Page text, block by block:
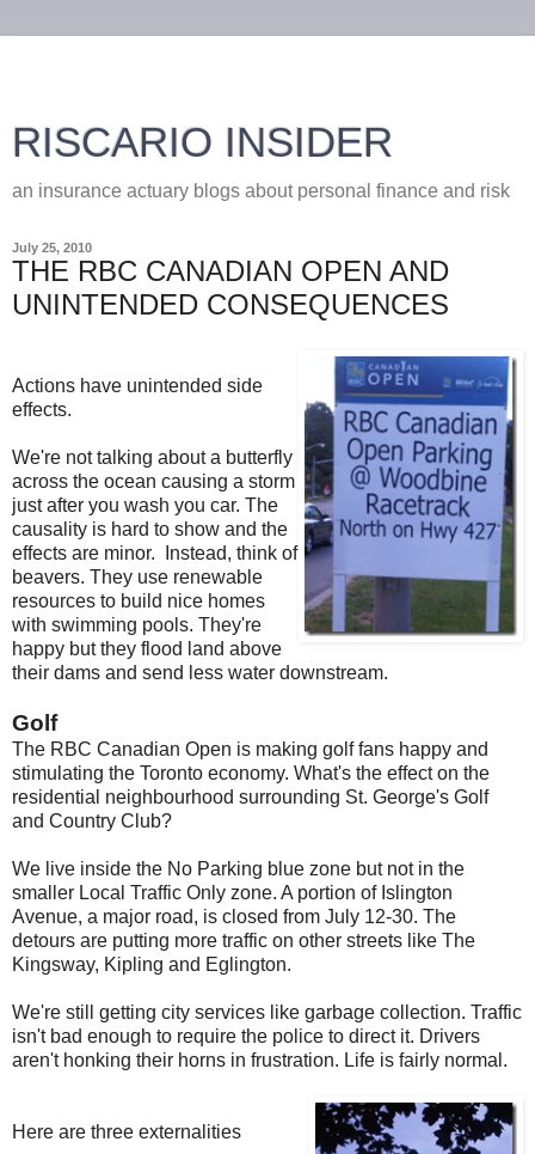
RISCARIO INSIDER
an insurance actuary blogs about personal finance and risk
July 25, 2010
THE RBC CANADIAN OPEN AND
UNINTENDED CONSEQUENCES
Actions have unintended side
effects.
We're not talking about a butterfly
across the ocean causing a storm
just after you wash you car. The
causality is hard to show and the
effects are minor. Instead, think of
beavers. They use renewable
resources to build nice homes
with swimming pools. They're
happy but they flood land above
their dams and send less water downstream.
Golf
The RBC Canadian Open is making golf fans happy and
stimulating the Toronto economy. What's the effect on the
residential neighbourhood surrounding St. George's Golf
and Country Club?
We live inside the No Parking blue zone but not in the
smaller Local Traffic Only zone. A portion of Islington
Avenue, a major road, is closed from July 12-30. The
detours are putting more traffic on other streets like The
Kingsway, Kipling and Eglington.
We're still getting city services like garbage collection. Traffic
isn't bad enough to require the police to direct it. Drivers
aren't honking their horns in frustration. Life is fairly normal.
Here are three externalities